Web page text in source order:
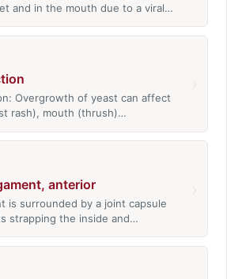
and in the mouth due to a viral…
Overgrowth of yeast can affect
rash), mouth (thrush)…
anterior
is surrounded by a joint capsule
strapping the inside and…